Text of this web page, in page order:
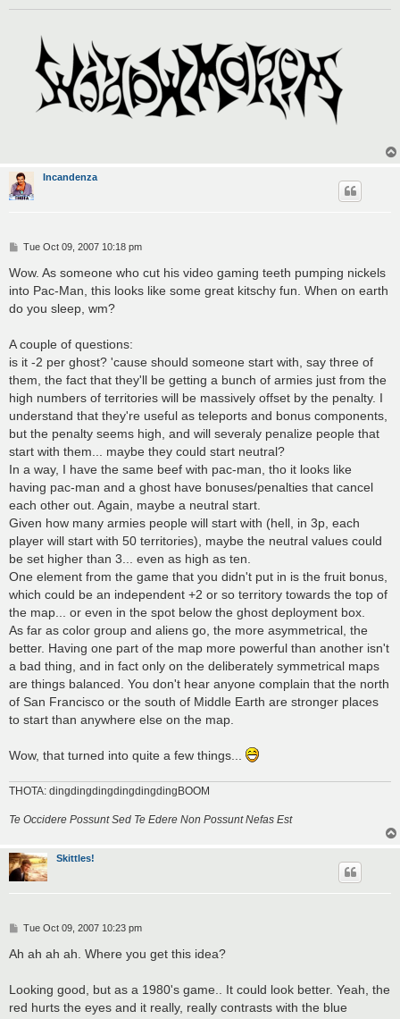
Incandenza
P
s
Tue Oct 09, 2007 10:18 pm
Wow. As someone who cut his video gaming teeth pumping nickels
into Pac-Man, this looks like some great kitschy fun. When on earth
do you sleep, wm?
A couple of questions:
is it -2 per ghost? 'cause should someone start with, say three of
them, the fact that they'll be getting a bunch of armies just from the
high numbers of territories will be massively offset by the penalty. I
understand that they're useful as teleports and bonus components,
but the penalty seems high, and will severaly penalize people that
start with them... maybe they could start neutral?
In a way, I have the same beef with pac-man, tho it looks like
having pac-man and a ghost have bonuses/penalties that cancel
each other out. Again, maybe a neutral start.
Given how many armies people will start with (hell, in 3p, each
player will start with 50 territories), maybe the neutral values could
be set higher than 3... even as high as ten.
One element from the game that you didn't put in is the fruit bonus,
which could be an independent +2 or so territory towards the top of
the map... or even in the spot below the ghost deployment box.
As far as color group and aliens go, the more asymmetrical, the
better. Having one part of the map more powerful than another isn't
a bad thing, and in fact only on the deliberately symmetrical maps
are things balanced. You don't hear anyone complain that the north
of San Francisco or the south of Middle Earth are stronger places
to start than anywhere else on the map.
Wow, that turned into quite a few things...
THOTA: dingdingdingdingdingdingBOOM
Te Occidere Possunt Sed Te Edere Non Possunt Nefas Est
Skittles!
P
s
Tue Oct 09, 2007 10:23 pm
Ah ah ah ah. Where you get this idea?
Looking good, but as a 1980's game.. It could look better. Yeah, the
red hurts the eyes and it really, really contrasts with the blue